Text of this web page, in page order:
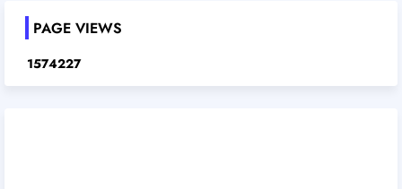
PAGE VIEWS
1574227